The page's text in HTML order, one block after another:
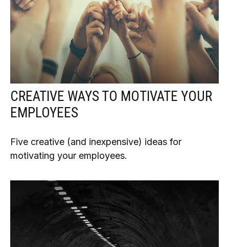
CREATIVE WAYS TO MOTIVATE YOUR
EMPLOYEES
Five creative (and inexpensive) ideas for
motivating your employees.